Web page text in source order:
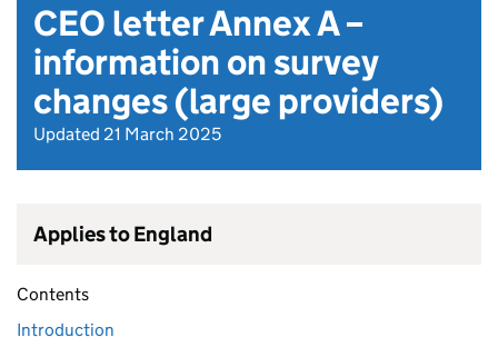
CEO letter Annex A –
information on survey
changes (large providers)
Updated 21 March 2025
Applies to England
Contents
Introduction